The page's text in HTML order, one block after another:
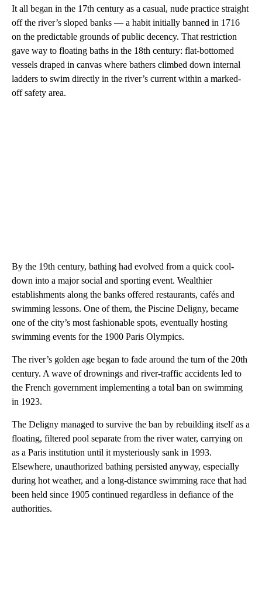
It all began in the 17th century as a casual, nude practice straight
off the river’s sloped banks — a habit initially banned in 1716
on the predictable grounds of public decency. That restriction
gave way to floating baths in the 18th century: flat-bottomed
vessels draped in canvas where bathers climbed down internal
ladders to swim directly in the river’s current within a marked-
off safety area.
By the 19th century, bathing had evolved from a quick cool-
down into a major social and sporting event. Wealthier
establishments along the banks offered restaurants, cafés and
swimming lessons. One of them, the Piscine Deligny, became
one of the city’s most fashionable spots, eventually hosting
swimming events for the 1900 Paris Olympics.
The river’s golden age began to fade around the turn of the 20th
century. A wave of drownings and river-traffic accidents led to
the French government implementing a total ban on swimming
in 1923.
The Deligny managed to survive the ban by rebuilding itself as a
floating, filtered pool separate from the river water, carrying on
as a Paris institution until it mysteriously sank in 1993.
Elsewhere, unauthorized bathing persisted anyway, especially
during hot weather, and a long-distance swimming race that had
been held since 1905 continued regardless in defiance of the
authorities.